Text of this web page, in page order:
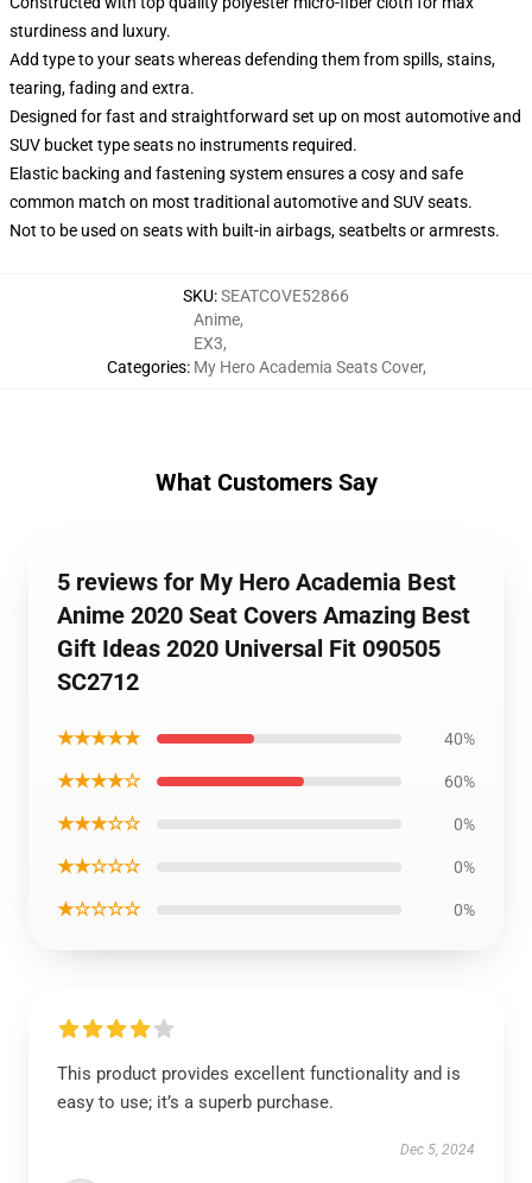
sturdiness and luxury.
Add type to your seats whereas defending them from spills, stains,
tearing, fading and extra.
Designed for fast and straightforward set up on most automotive and
SUV bucket type seats no instruments required.
Elastic backing and fastening system ensures a cosy and safe
common match on most traditional automotive and SUV seats.
Not to be used on seats with built-in airbags, seatbelts or armrests.
SKU:SEATCOVE52866
Categories:
Anime,
EX3,
My Hero Academia Seats Cover,
What Customers Say
5 reviews for My Hero Academia Best
Anime 2020 Seat Covers Amazing Best
Gift Ideas 2020 Universal Fit 090505
SC2712
★★★★★ 40%
★★★★☆ 60%
★★★☆☆ 0%
★★☆☆☆ 0%
★☆☆☆☆ 0%
This product provides excellent functionality and is
easy to use; it’s a superb purchase.
Dec 5, 2024